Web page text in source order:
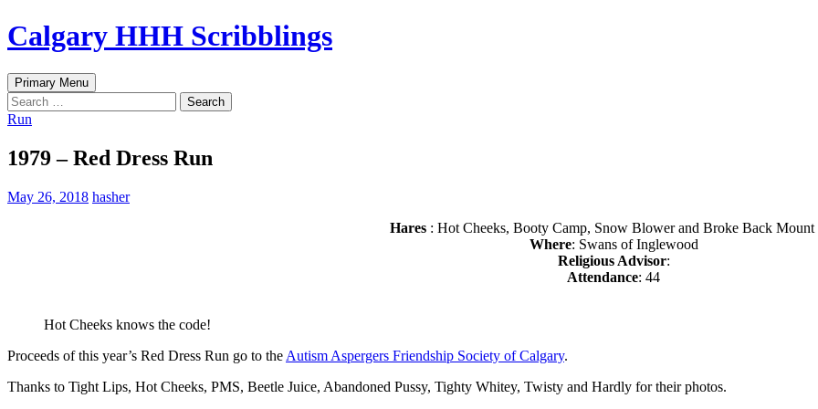
Skip
to
Calgary HHH Scribblings
Search
Primary Menu
Search
for:
Run
1979 – Red Dress Run
May 26, 2018 hasher
Hares : Hot Cheeks, Booty Camp, Snow Blower and Broke Back Mount
Where: Swans of Inglewood
Religious Advisor:
Attendance: 44
Hot Cheeks knows the code!
Proceeds of this year’s Red Dress Run go to the Autism Aspergers Friendship Society of Calgary.
Thanks to Tight Lips, Hot Cheeks, PMS, Beetle Juice, Abandoned Pussy, Tighty Whitey, Twisty and Hardly for their photos.